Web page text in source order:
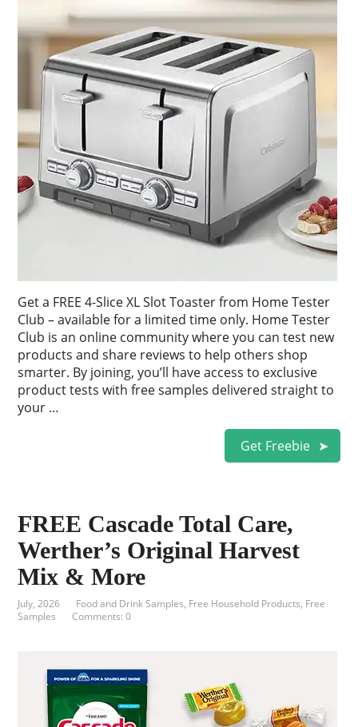
Get a FREE 4-Slice XL Slot Toaster from Home Tester
Club – available for a limited time only. Home Tester
Club is an online community where you can test new
products and share reviews to help others shop
smarter. By joining, you’ll have access to exclusive
product tests with free samples delivered straight to
your …
Get Freebie
FREE Cascade Total Care,
Werther’s Original Harvest
Mix & More
July, 2026 Food and Drink Samples, Free Household Products, Free
Samples
Comments: 0